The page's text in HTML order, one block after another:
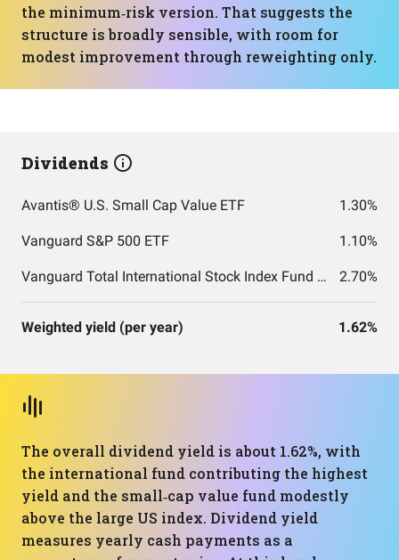
the minimum‑risk version. That suggests the
structure is broadly sensible, with room for
modest improvement through reweighting only.
Dividends
Avantis® U.S. Small Cap Value ETF 1.30%
Vanguard S&P 500 ETF 1.10%
Vanguard Total International Stock Index Fund ETF Shares 2.70%
Weighted yield (per year) 1.62%
The overall dividend yield is about 1.62%, with
the international fund contributing the highest
yield and the small‑cap value fund modestly
above the large US index. Dividend yield
measures yearly cash payments as a